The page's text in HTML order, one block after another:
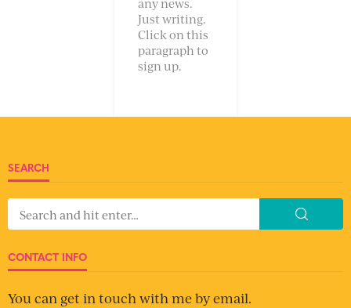
Just writing.
Click on this
paragraph to
sign up.
SEARCH
CONTACT INFO
You can get in touch with me by email.